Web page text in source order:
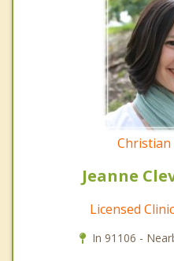
Jeanne
Licensed
In 91106 -